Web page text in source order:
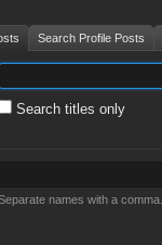
Search Profile Posts
Search titles only
names with a comma.